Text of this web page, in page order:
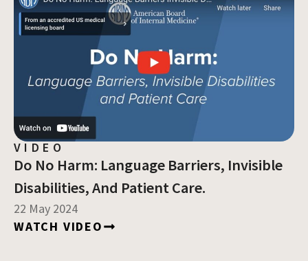
VIDEO
Do No Harm: Language Barriers, Invisible
Disabilities, And Patient Care.
22 May 2024
WATCH VIDEO